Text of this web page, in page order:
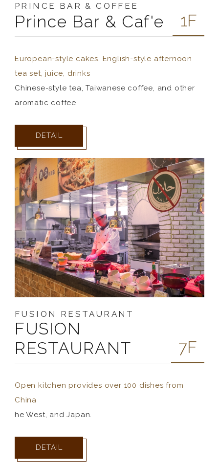
PRINCE BAR & COFFEE
Prince Bar & Caf'e 1F
European-style cakes, English-style afternoon
tea set, juice, drinks
Chinese-style tea, Taiwanese coffee, and other
aromatic coffee
DETAIL
FUSION RESTAURANT
FUSION
RESTAURANT
7F
Open kitchen provides over 100 dishes from
China
he West, and Japan.
DETAIL